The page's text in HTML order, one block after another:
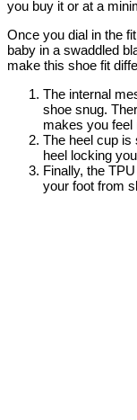
you buy it or at a
Once you dial in the
baby in a swaddled
make this shoe fit
The internal
shoe snug.
makes you feel
The heel cup is
heel locking
Finally, the
your foot from